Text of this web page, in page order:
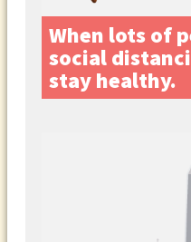
When lots of
social
stay healthy.